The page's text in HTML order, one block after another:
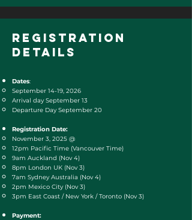
registration
DETAILS
Dates:
September 14-19, 2026
Arrival day September 13
Departure Day September 20
Registration Date:
November 3, 2025​ @
12pm Pacific Time (Vancouver Time)
9am Auckland (Nov 4)
8pm London UK (Nov 3)
7am Sydney Australia (Nov 4)
2pm Mexico City (Nov 3)
3pm East Coast / New York / Toronto (Nov 3)
Payment: